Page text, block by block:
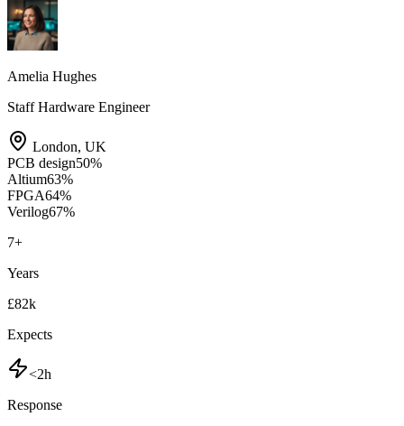
Amelia Hughes
Staff Hardware Engineer
London, UK
PCB design50%
Altium63%
FPGA64%
Verilog67%
7+
Years
£82k
Expects
<2h
Response